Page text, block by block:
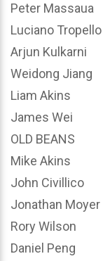
Peter Massaua
Luciano Tropello
Arjun Kulkarni
Weidong Jiang
Liam Akins
James Wei
OLD BEANS
Mike Akins
John Civillico
Jonathan Moyer
Rory Wilson
Daniel Peng